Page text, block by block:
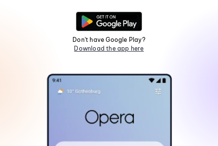
Don't have Google Play?
Download the app here